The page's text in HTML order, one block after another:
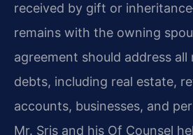
received by gift or
remains with the owning
agreement should address all
debts, including real estate,
accounts, businesses, and
Mr. Sris and his Of Counsel